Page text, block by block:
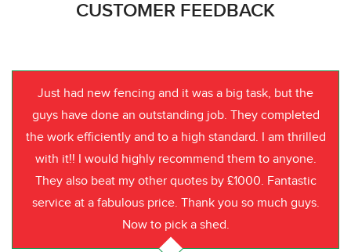
CUSTOMER FEEDBACK
Just had new fencing and it was a big task, but the
guys have done an outstanding job. They completed
the work efficiently and to a high standard. I am thrilled
with it!! I would highly recommend them to anyone.
They also beat my other quotes by £1000. Fantastic
service at a fabulous price. Thank you so much guys.
Now to pick a shed.